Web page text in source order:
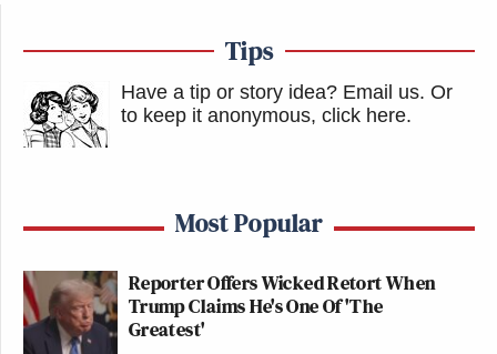
Tips
Have a tip or story idea? Email us. Or
to keep it anonymous, click here.
Most Popular
Reporter Offers Wicked Retort When
Trump Claims He's One Of 'The
Greatest'